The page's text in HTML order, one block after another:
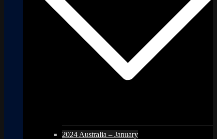
2024 Australia – January